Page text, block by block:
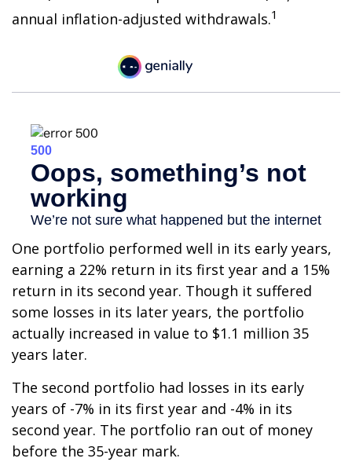
annual inflation-adjusted withdrawals.1
One portfolio performed well in its early years,
earning a 22% return in its first year and a 15%
return in its second year. Though it suffered
some losses in its later years, the portfolio
actually increased in value to $1.1 million 35
years later.
The second portfolio had losses in its early
years of -7% in its first year and -4% in its
second year. The portfolio ran out of money
before the 35-year mark.